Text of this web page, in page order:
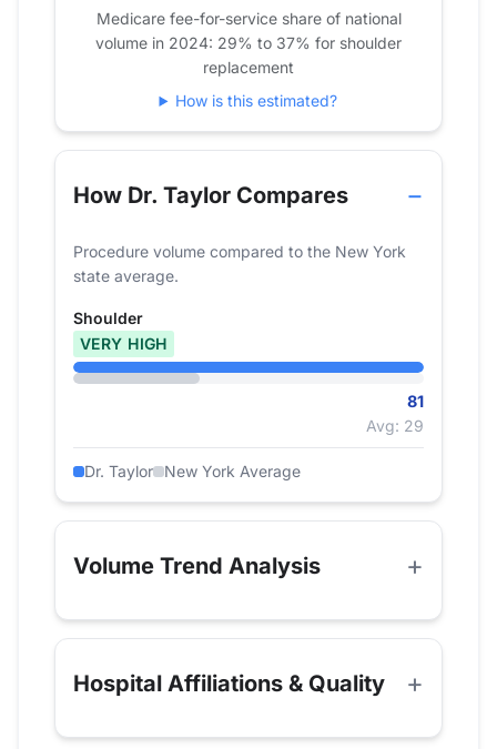
2021
119
2022
106
81
Medicare fee-for-service share of national
volume in 2024: 29% to 37% for shoulder
replacement
How is this estimated?
How Dr. Taylor Compares
Procedure volume compared to the New York
state average.
Shoulder
VERY HIGH
81
Avg: 29
Dr. Taylor New York Average
Volume Trend Analysis
Hospital Affiliations & Quality